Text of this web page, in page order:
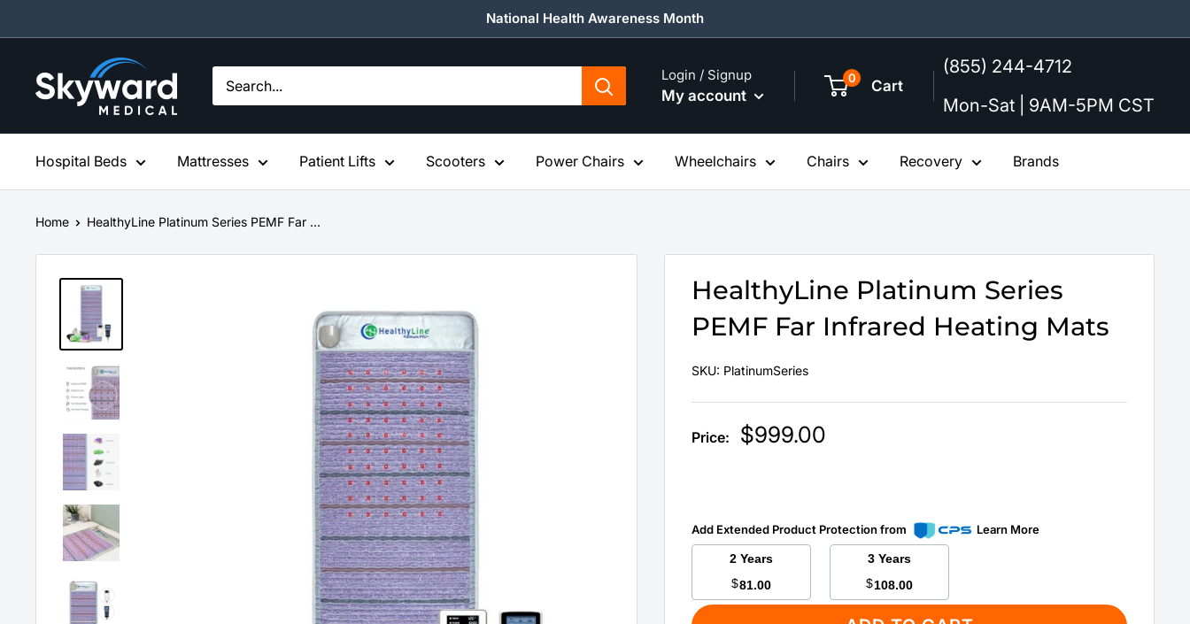
to
National Health Awareness Month
Skyward
Medical
Login / Signup
My account
0 Cart
(855) 244-4712
Mon-Sat | 9AM-5PM CST
Hospital Beds Mattresses Patient Lifts Scooters Power Chairs Wheelchairs Chairs Recovery Brands
Home HealthyLine Platinum Series PEMF Far ...
HealthyLine Platinum Series
PEMF Far Infrared Heating Mats
SKU: PlatinumSeries
Price:
Sale
$999.00
Add Extended Product Protection from Learn More
2 Years
$81.00
3 Years
$108.00